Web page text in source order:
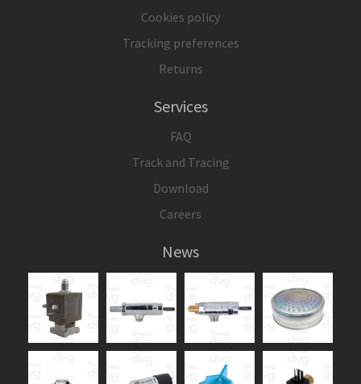
Cookies policy
Tracking preferences
Returns
Services
FAQ
Track and Tracing
Download
Careers
News